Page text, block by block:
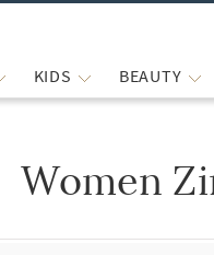
KIDS BEAUTY
Women